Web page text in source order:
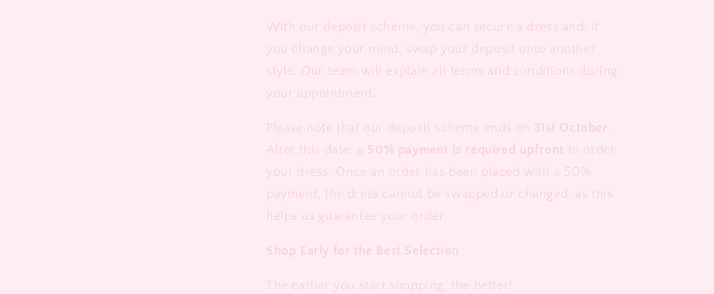
With our deposit scheme, you can secure a dress and, if
you change your mind, swap your deposit onto another
style. Our team will explain all terms and conditions during
your appointment.
Please note that our deposit scheme ends on 31st October
After this date, a 50% payment is required upfront to order
your dress. Once an order has been placed with a 50%
payment, the dress cannot be swapped or changed, as this
helps us guarantee your order.
Shop Early for the Best Selection
The earlier you start shopping, the better!